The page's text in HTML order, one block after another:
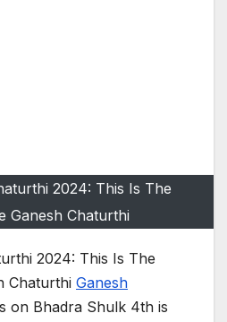
2024: This Is The
Ganesh Chaturthi
2024: This Is The
Chaturthi Ganesh
on Bhadra Shulk 4th is